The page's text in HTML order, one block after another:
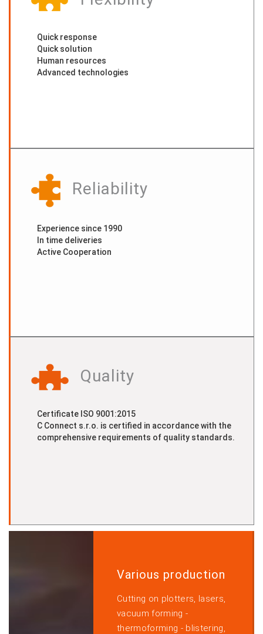
Quick response
Quick solution
Human resources
Advanced technologies
Reliability
Experience since 1990
In time deliveries
Active Cooperation
Quality
Certificate ISO 9001:2015
C Connect s.r.o. is certified in accordance with the
comprehensive requirements of quality standards.
Various production
Cutting on plotters, lasers,
vacuum forming -
thermoforming - blistering,